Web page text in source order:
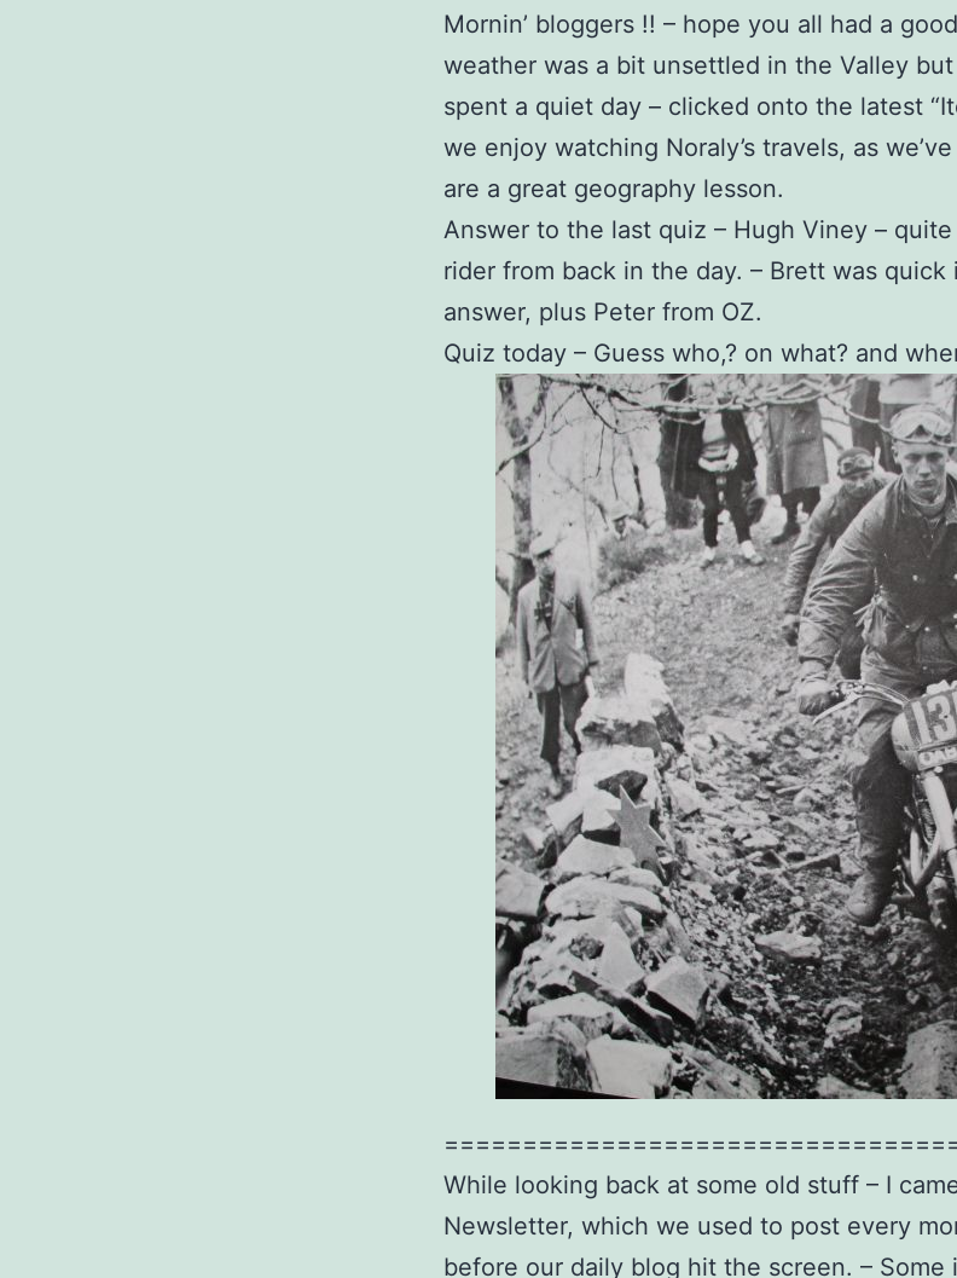
Mornin’ bloggers !! – hope you all had a
weather was a bit unsettled in the Valley but
spent a quiet day – clicked onto the latest
we enjoy watching Noraly’s travels, as
are a great geography lesson.
Answer to the last quiz – Hugh Viney –
rider from back in the day. – Brett was
answer, plus Peter from OZ.
Quiz today – Guess who,? on what? and
While looking back at some old stuff – I
Newsletter, which we used to post every
before our daily blog hit the screen. – Some